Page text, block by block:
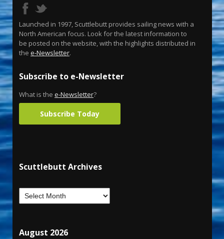
Launched in 1997, Scuttlebutt provides sailing news with a
North American focus. Look for the latest information to
be posted on the website, with the highlights distributed in
the e-Newsletter.
Subscribe to e-Newsletter
What is the e-Newsletter?
Subscribe Today
Scuttlebutt Archives
August 2026